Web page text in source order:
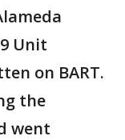
Unit
on BART.
the
went